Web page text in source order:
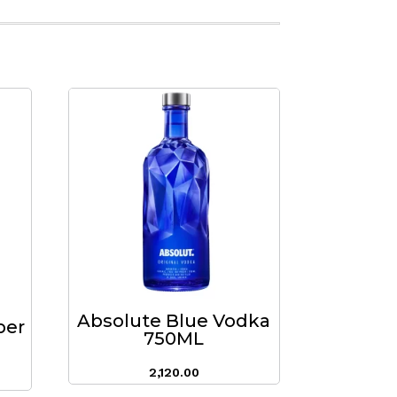
Absolute Blue Vodka
750ML
2,120.00